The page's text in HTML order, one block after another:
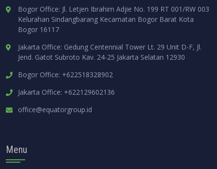
Bogor Office: Jl. Letjen Ibrahim Adjie No. 199 RT 001/RW 003
Kelurahan Sindangbarang Kecamatan Bogor Barat Kota
Bogor 16117
Jakarta Office: Gedung Centennial Tower Lt. 29 Unit D-F, Jl.
Jend. Gatot Subroto Kav. 24-25 Jakarta Selatan 12930
Bogor Office: +622518328902
Jakarta Office: +622129602136
office@equatorgroup.id
Menu